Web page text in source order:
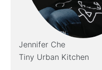
Jennifer Che
Tiny Urban Kitchen